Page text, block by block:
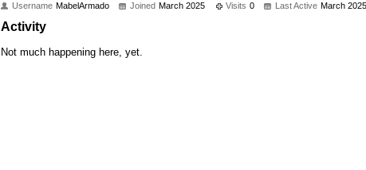
Username MabelArmado Joined March 2025 Visits 0 Last Active March 2025
Activity
Not much happening here, yet.